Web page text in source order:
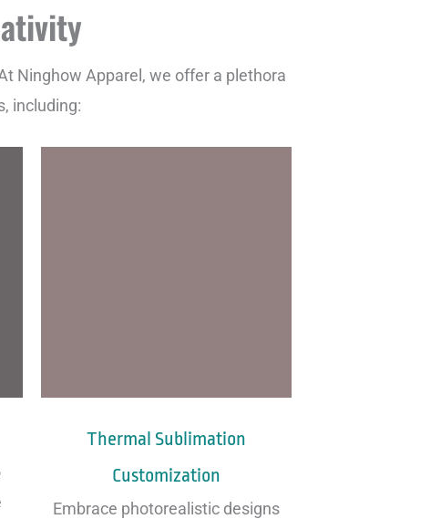
Ninghow Apparel, we offer a plethora
including:
Thermal Sublimation
Customization
Embrace photorealistic designs